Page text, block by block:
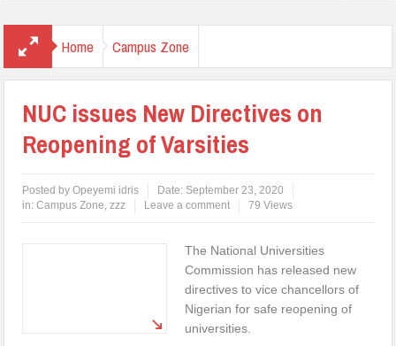
Home Campus Zone
NUC issues New Directives on
Reopening of Varsities
Posted byOpeyemi idris Date: September 23, 2020
in:Campus Zone,zzz Leave a comment 79 Views
The National Universities
Commission has released new
directives to vice chancellors of
Nigerian for safe reopening of
universities.